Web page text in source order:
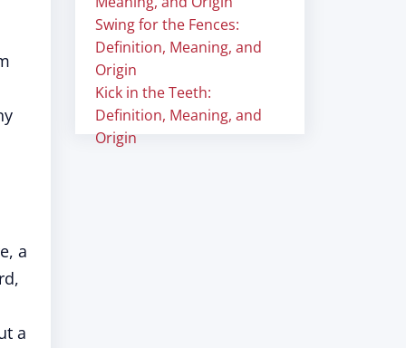
a
a
Swing for the Fences:
Definition, Meaning, and
Origin
Kick in the Teeth:
Definition, Meaning, and
Origin